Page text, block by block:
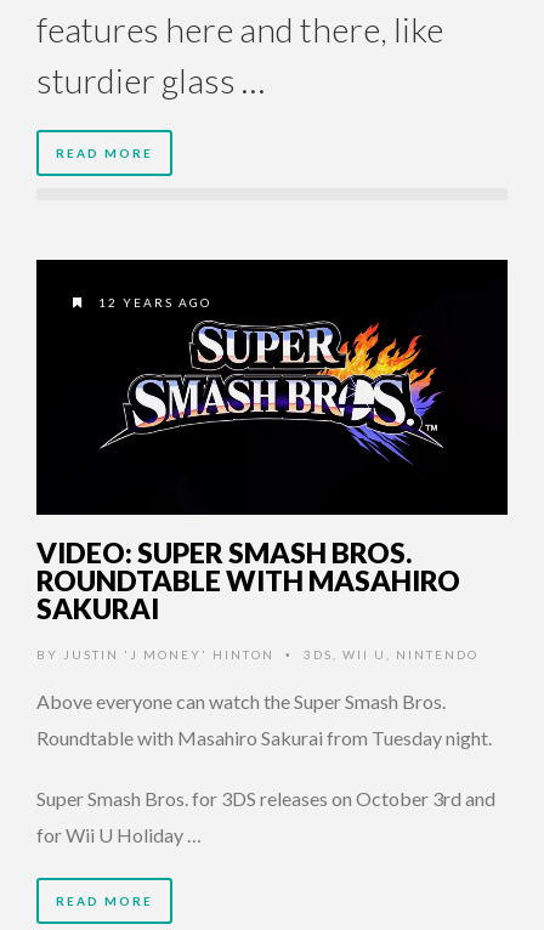
features here and there, like
sturdier glass …
READ MORE
12 YEARS AGO
VIDEO: SUPER SMASH BROS.
ROUNDTABLE WITH MASAHIRO
SAKURAI
BY JUSTIN 'J MONEY' HINTON • 3DS WII U NINTENDO
Above everyone can watch the Super Smash Bros.
Roundtable with Masahiro Sakurai from Tuesday night.
Super Smash Bros. for 3DS releases on October 3rd and
for Wii U Holiday …
READ MORE